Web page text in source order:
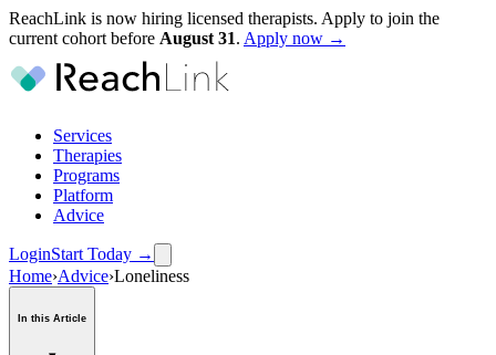
ReachLink is now hiring licensed therapists. Apply to join the
current cohort before August 31. Apply now →
Services
Therapies
Programs
Platform
Advice
LoginStart Today →
Home›Advice›Loneliness
In this Article